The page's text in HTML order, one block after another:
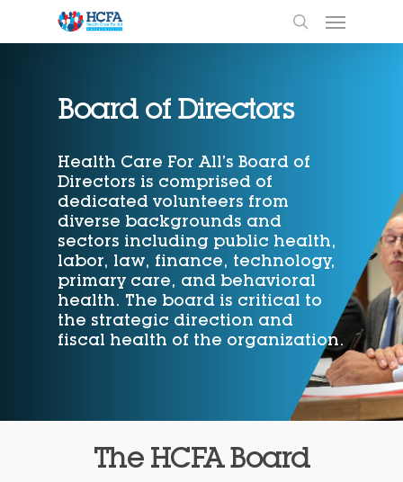
Board of Directors
Health Care For All’s Board of
Directors is comprised of
dedicated volunteers from
diverse backgrounds and
sectors including public health,
labor, law, finance, technology,
primary care, and behavioral
health. The board is critical to
the strategic direction and
fiscal health of the organization.
The HCFA Board